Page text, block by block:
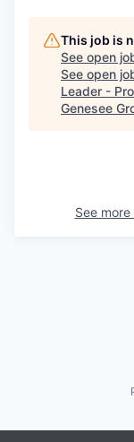
This job is
See open
See open
Leader -
Genesee
See